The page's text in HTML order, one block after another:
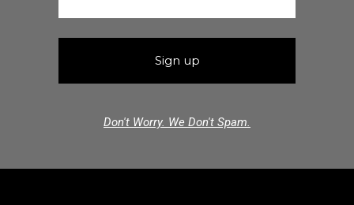
Don't Worry. We Don't Spam.